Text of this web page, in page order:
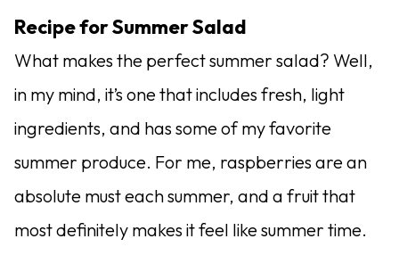
Recipe for Summer Salad
What makes the perfect summer salad? Well,
in my mind, it’s one that includes fresh, light
ingredients, and has some of my favorite
summer produce. For me, raspberries are an
absolute must each summer, and a fruit that
most definitely makes it feel like summer time.